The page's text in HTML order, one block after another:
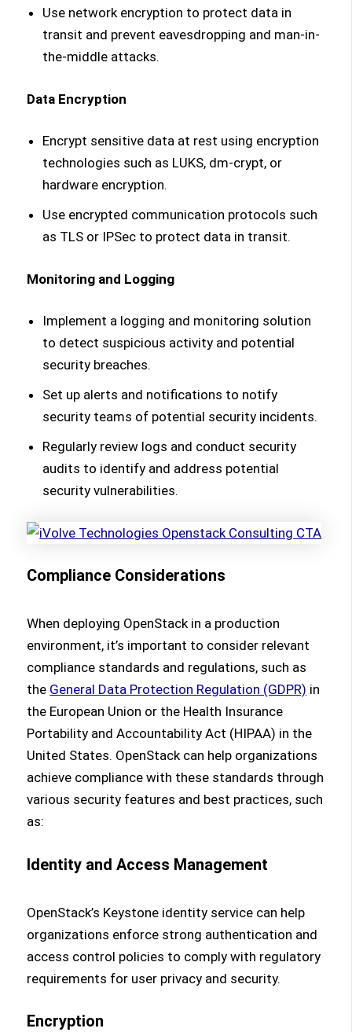
Use network encryption to protect data in
transit and prevent eavesdropping and man-in-
the-middle attacks.
Data Encryption
Encrypt sensitive data at rest using encryption
technologies such as LUKS, dm-crypt, or
hardware encryption.
Use encrypted communication protocols such
as TLS or IPSec to protect data in transit.
Monitoring and Logging
Implement a logging and monitoring solution
to detect suspicious activity and potential
security breaches.
Set up alerts and notifications to notify
security teams of potential security incidents.
Regularly review logs and conduct security
audits to identify and address potential
security vulnerabilities.
Compliance Considerations
When deploying OpenStack in a production
environment, it’s important to consider relevant
compliance standards and regulations, such as
the General Data Protection Regulation (GDPR) in
the European Union or the Health Insurance
Portability and Accountability Act (HIPAA) in the
United States. OpenStack can help organizations
achieve compliance with these standards through
various security features and best practices, such
as:
Identity and Access Management
OpenStack’s Keystone identity service can help
organizations enforce strong authentication and
access control policies to comply with regulatory
requirements for user privacy and security.
Encryption